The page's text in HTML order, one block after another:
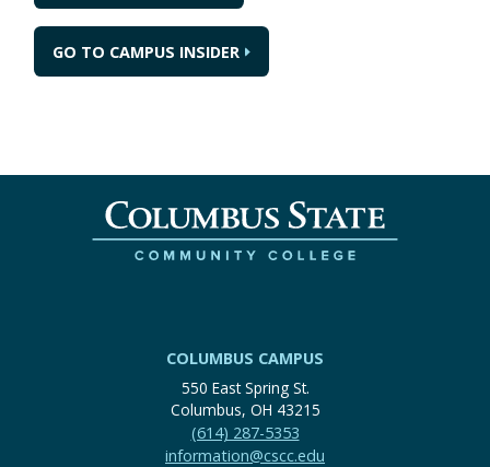
GO TO CAMPUS INSIDER
COLUMBUS CAMPUS
550 East Spring St.
Columbus, OH 43215
(614) 287-5353
information@cscc.edu